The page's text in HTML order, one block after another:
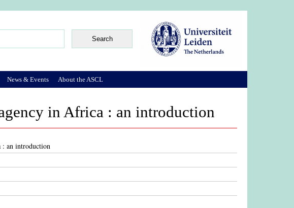
in Africa : an introduction
: an introduction
News & Events About the ASCL